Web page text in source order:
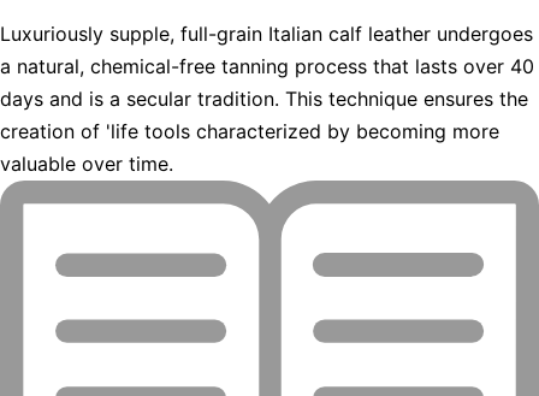
Luxuriously supple, full-grain Italian calf leather undergoes
a natural, chemical-free tanning process that lasts over 40
days and is a secular tradition. This technique ensures the
creation of 'life tools characterized by becoming more
valuable over time.